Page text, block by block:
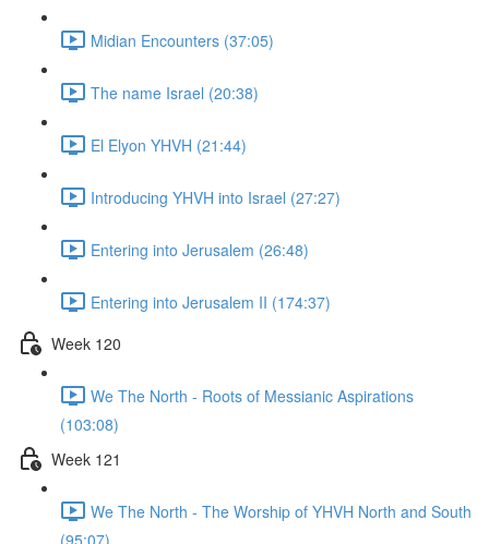
Midian Encounters (37:05)
The name Israel (20:38)
El Elyon YHVH (21:44)
Introducing YHVH into Israel (27:27)
Entering into Jerusalem (26:48)
Entering into Jerusalem II (174:37)
Week 120
We The North - Roots of Messianic Aspirations
(103:08)
Week 121
We The North - The Worship of YHVH North and South
(95:07)